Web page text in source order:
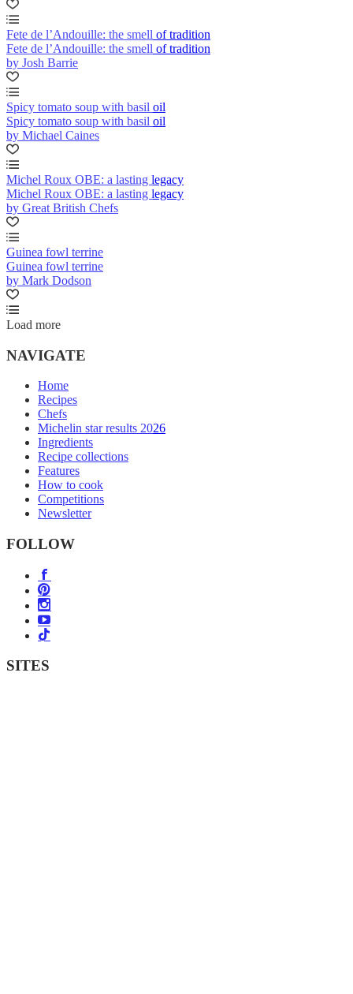
Fete de l’Andouille: the smell of tradition
Fete de l’Andouille: the smell of tradition
by Josh Barrie
Spicy tomato soup with basil oil
Spicy tomato soup with basil oil
by Michael Caines
Michel Roux OBE: a lasting legacy
Michel Roux OBE: a lasting legacy
by Great British Chefs
Guinea fowl terrine
Guinea fowl terrine
by Mark Dodson
Load more
NAVIGATE
Home
Recipes
Chefs
Michelin star results 2026
Ingredients
Recipe collections
Features
How to cook
Competitions
Newsletter
FOLLOW
SITES